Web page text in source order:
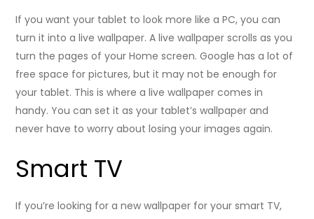
If you want your tablet to look more like a PC, you can
turn it into a live wallpaper. A live wallpaper scrolls as you
turn the pages of your Home screen. Google has a lot of
free space for pictures, but it may not be enough for
your tablet. This is where a live wallpaper comes in
handy. You can set it as your tablet’s wallpaper and
never have to worry about losing your images again.
Smart TV
If you’re looking for a new wallpaper for your smart TV,